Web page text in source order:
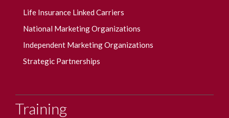
Life Insurance Linked Carriers
National Marketing Organizations
Independent Marketing Organizations
Strategic Partnerships
Training